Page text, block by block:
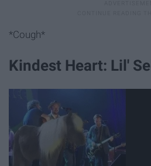
*Cough*
Kindest Heart: Lil'